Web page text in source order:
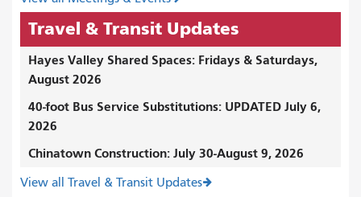
Travel & Transit Updates
Hayes Valley Shared Spaces: Fridays & Saturdays,
August 2026
40-foot Bus Service Substitutions: UPDATED July 6,
2026
Chinatown Construction: July 30-August 9, 2026
View all Travel & Transit Updates